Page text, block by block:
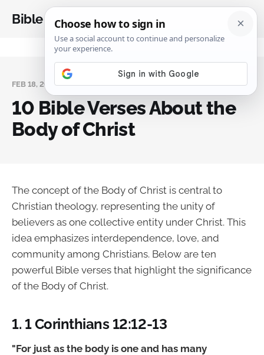
Bible Analysis
FEB 18, 2025
10 Bible Verses About the
Body of Christ
The concept of the Body of Christ is central to
Christian theology, representing the unity of
believers as one collective entity under Christ. This
idea emphasizes interdependence, love, and
community among Christians. Below are ten
powerful Bible verses that highlight the significance
of the Body of Christ.
1. 1 Corinthians 12:12-13
"For just as the body is one and has many